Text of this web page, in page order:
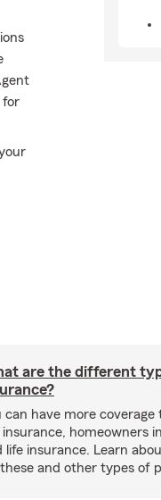
for
are the different
can have more coverage
homeowners
life insurance. Learn
and other types of